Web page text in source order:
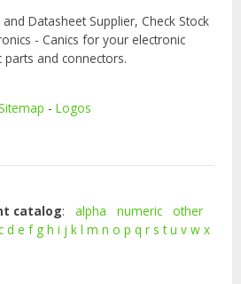
Datasheet Supplier, Check Stock
- Canics for your electronic
and connectors.
- Logos
catalog: alpha numeric
other
d e f g h i j k l m n o p q r s t u v w x